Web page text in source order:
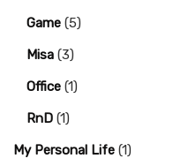
Game (5)
Misa (3)
Office (1)
RnD (1)
My Personal Life (1)